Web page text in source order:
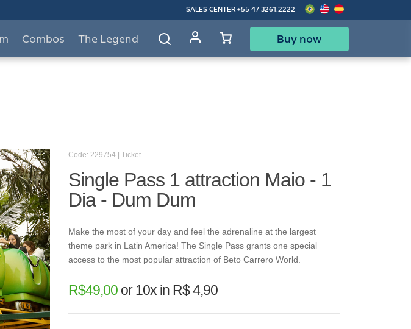
SALES CENTER +55 47 3261.2222
Combos The Legend Buy now
Code: 229754 | Ticket
Single Pass 1 attraction Maio - 1
Dia - Dum Dum
Make the most of your day and feel the adrenaline at the largest
theme park in Latin America! The Single Pass grants one special
access to the most popular attraction of Beto Carrero World.
R$49,00or10x in R$ 4,90